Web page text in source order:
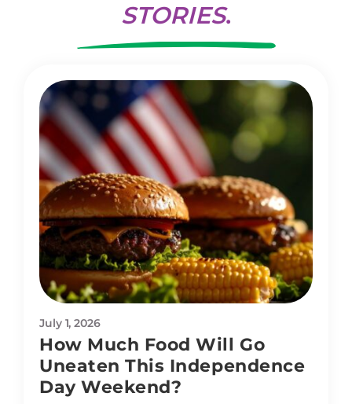
STORIES.
July 1, 2026
How Much Food Will Go
Uneaten This Independence
Day Weekend?